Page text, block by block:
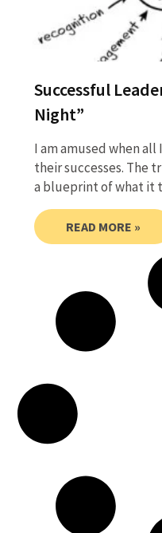
Successful
Night”
I am amused when
their successes. The
a blueprint of what it
READ MORE »